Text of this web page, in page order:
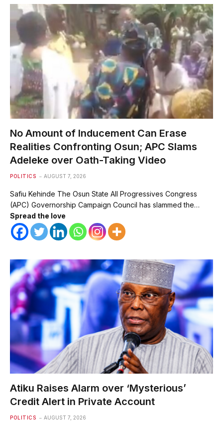
No Amount of Inducement Can Erase
Realities Confronting Osun; APC Slams
Adeleke over Oath-Taking Video
POLITICS AUGUST 7, 2026
Safiu Kehinde The Osun State All Progressives Congress
(APC) Governorship Campaign Council has slammed the…
Spread the love
Atiku Raises Alarm over ‘Mysterious’
Credit Alert in Private Account
POLITICS AUGUST 7, 2026